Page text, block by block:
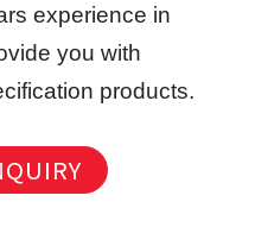
experience in
you with
products.